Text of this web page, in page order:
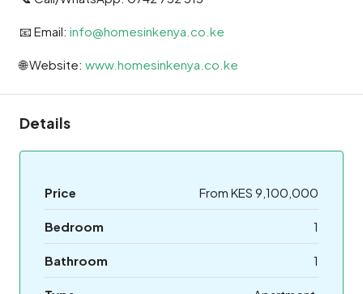
📧 Email: info@homesinkenya.co.ke
🌐 Website: www.homesinkenya.co.ke
Details
Price From KES 9,100,000
Bedroom 1
Bathroom 1